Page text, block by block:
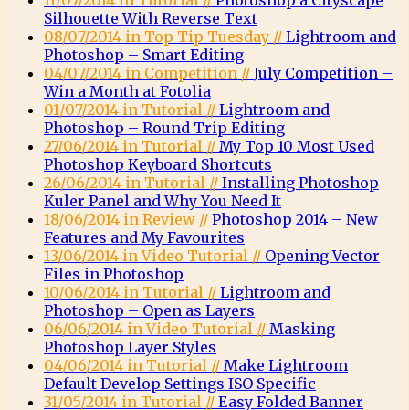
Silhouette With Reverse Text
08/07/2014 in Top Tip Tuesday // Lightroom and
Photoshop – Smart Editing
04/07/2014 in Competition // July Competition –
Win a Month at Fotolia
01/07/2014 in Tutorial // Lightroom and
Photoshop – Round Trip Editing
27/06/2014 in Tutorial // My Top 10 Most Used
Photoshop Keyboard Shortcuts
26/06/2014 in Tutorial // Installing Photoshop
Kuler Panel and Why You Need It
18/06/2014 in Review // Photoshop 2014 – New
Features and My Favourites
13/06/2014 in Video Tutorial // Opening Vector
Files in Photoshop
10/06/2014 in Tutorial // Lightroom and
Photoshop – Open as Layers
06/06/2014 in Video Tutorial // Masking
Photoshop Layer Styles
04/06/2014 in Tutorial // Make Lightroom
Default Develop Settings ISO Specific
31/05/2014 in Tutorial // Easy Folded Banner